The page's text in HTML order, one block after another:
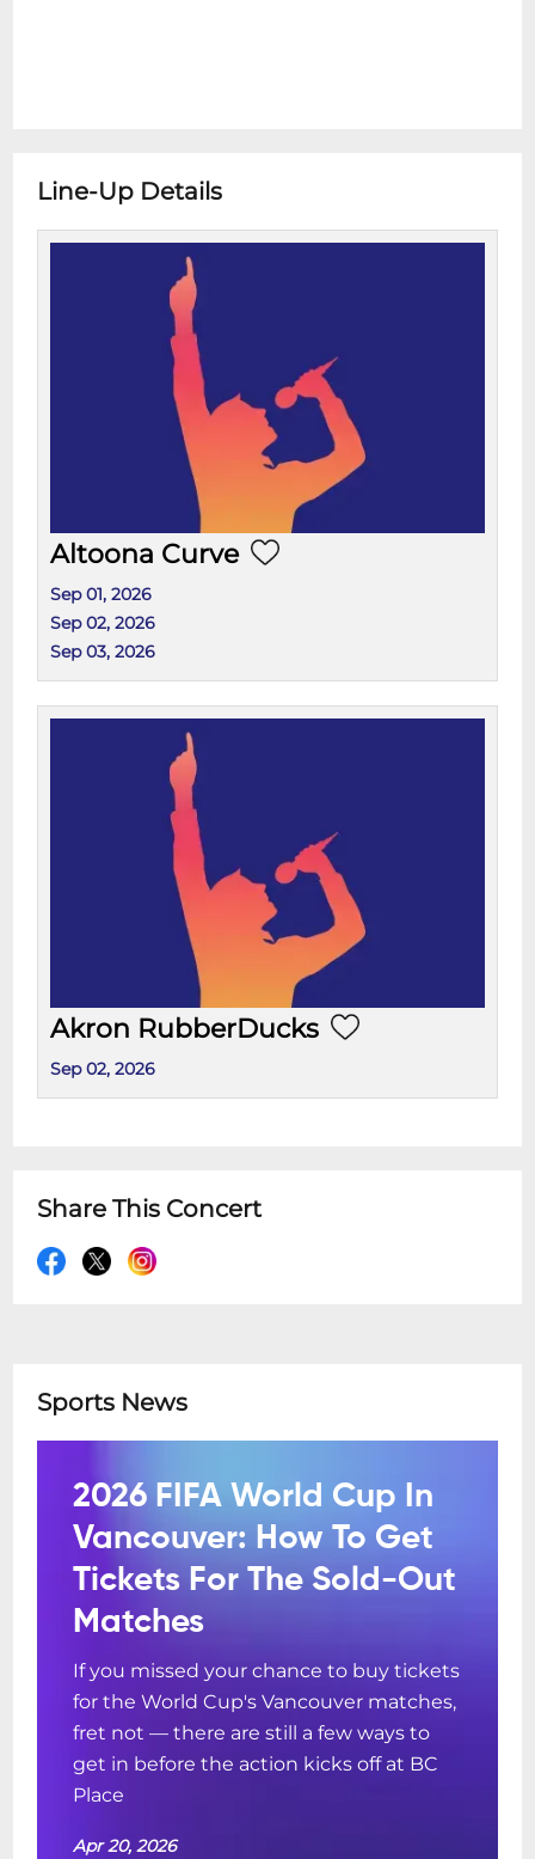
Line-Up Details
Altoona Curve
Sep 01, 2026
Sep 02, 2026
Sep 03, 2026
Akron RubberDucks
Sep 02, 2026
Share This Concert
Sports News
2026 FIFA World Cup In
Vancouver: How To Get
Tickets For The Sold-Out
Matches
If you missed your chance to buy tickets
for the World Cup's Vancouver matches,
fret not — there are still a few ways to
get in before the action kicks off at BC
Place
Apr 20, 2026